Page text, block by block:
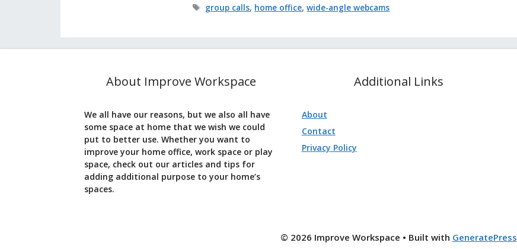
Tags
group calls, home office,wide-angle webcams
About Improve Workspace
We all have our reasons, but we also all have
some space at home that we wish we could
put to better use. Whether you want to
improve your home office, work space or play
space, check out our articles and tips for
adding additional purpose to your home’s
spaces.
Additional Links
About
Contact
Privacy Policy
© 2026 Improve Workspace • Built with GeneratePress